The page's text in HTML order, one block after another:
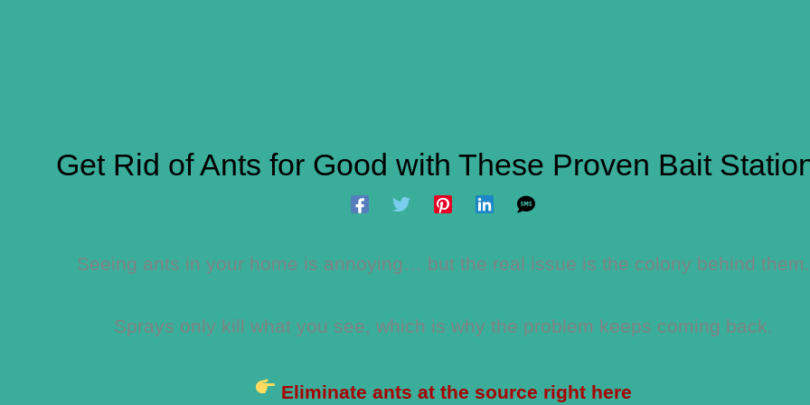
Get Rid of Ants for Good with These Proven Bait
Seeing ants in your home is annoying… but the real issue is the colony behind them.
Sprays only kill what you see, which is why the problem keeps coming back.
Eliminate ants at the source right here